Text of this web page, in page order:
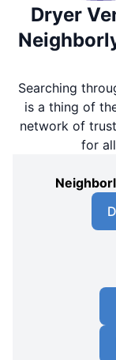
Dryer
Searching
is a thing of
network of
for